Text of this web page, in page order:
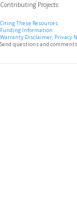
Contributing Projects:
Citing These Resources
Funding Information
Warranty Disclaimer, Privacy
Send questions and